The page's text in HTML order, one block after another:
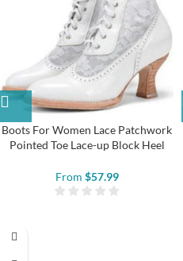
Boots For Women Lace Patchwork
Pointed Toe Lace-up Block Heel
From $57.99